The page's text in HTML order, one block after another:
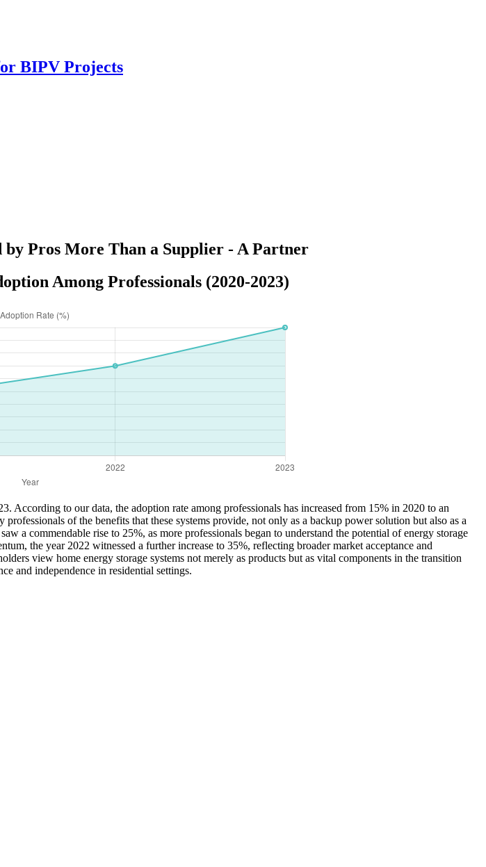
BIPV Projects
by Pros More Than a Supplier - A Partner
Among Professionals (2020-2023)
According to our data, the adoption rate among professionals has increased from 15% in 2020 to an
of the benefits that these systems provide, not only as a backup power solution but also as a
a commendable rise to 25%, as more professionals began to understand the potential of energy storage
the year 2022 witnessed a further increase to 35%, reflecting broader market acceptance and
view home energy storage systems not merely as products but as vital components in the transition
and independence in residential settings.